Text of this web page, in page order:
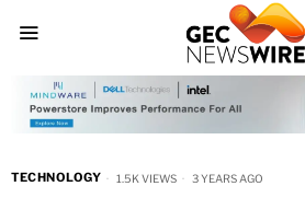
TECHNOLOGY 1.5K VIEWS 3 YEARS AGO